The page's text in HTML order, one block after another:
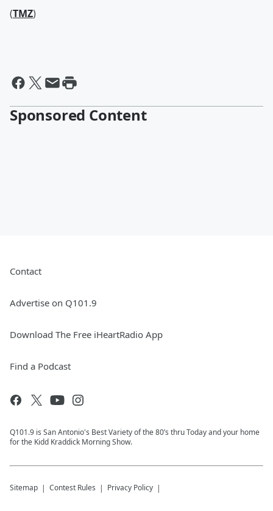
(TMZ)
Sponsored Content
Contact
Advertise on Q101.9
Download The Free iHeartRadio App
Find a Podcast
Q101.9 is San Antonio's Best Variety of the 80’s thru Today and your home
for the Kidd Kraddick Morning Show.
Sitemap Contest Rules Privacy Policy